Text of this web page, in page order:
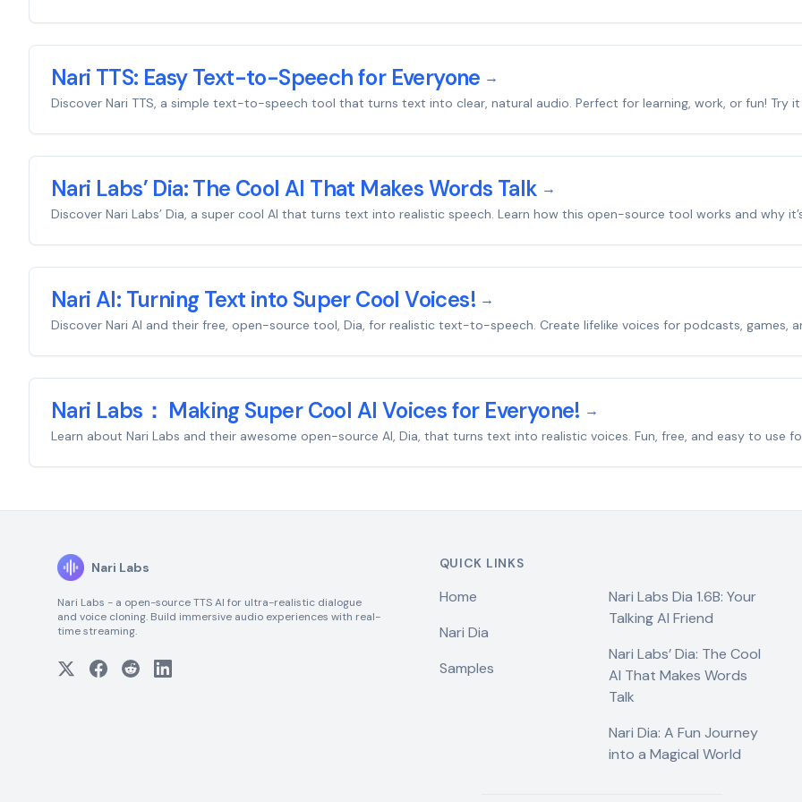
Nari TTS: Easy Text-to-Speech for Everyone →
Discover Nari TTS, a simple text-to-speech tool that turns text into clear, natural audio. Perfect for learning, work, or fun! Try
Nari Labs’ Dia: The Cool AI That Makes Words Talk →
Discover Nari Labs’ Dia, a super cool AI that turns text into realistic speech. Learn how this open-source tool works and why
Nari AI: Turning Text into Super Cool Voices! →
Discover Nari AI and their free, open-source tool, Dia, for realistic text-to-speech. Create lifelike voices for podcasts, games,
Nari Labs： Making Super Cool AI Voices for Everyone! →
Learn about Nari Labs and their awesome open-source AI, Dia, that turns text into realistic voices. Fun, free, and easy to use
Nari Labs
Nari Labs - a open-source TTS AI for ultra-realistic dialogue
and voice cloning. Build immersive audio experiences with real-
time streaming.
QUICK LINKS
Home
Nari Dia
Samples
Nari Labs Dia 1.6B: Your
Talking AI Friend
Nari Labs’ Dia: The Cool
AI That Makes Words
Talk
Nari Dia: A Fun Journey
into a Magical World